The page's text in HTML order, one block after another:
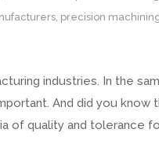
, precision
industries. In the
And did you know
of quality and tolerance